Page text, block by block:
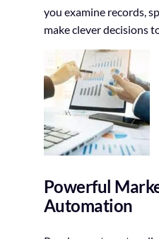
you examine records,
make clever decisions
Powerful
Automation